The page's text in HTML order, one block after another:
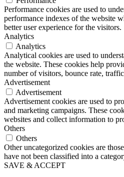
Performance cookies are used to
performance indexes of the website
better user experience for the visitors.
Analytics
Analytics
Analytical cookies are used to
the website. These cookies help
number of visitors, bounce rate,
Advertisement
Advertisement
Advertisement cookies are used to
and marketing campaigns. These
websites and collect information to
Others
Others
Other uncategorized cookies are
have not been classified into a
SAVE & ACCEPT